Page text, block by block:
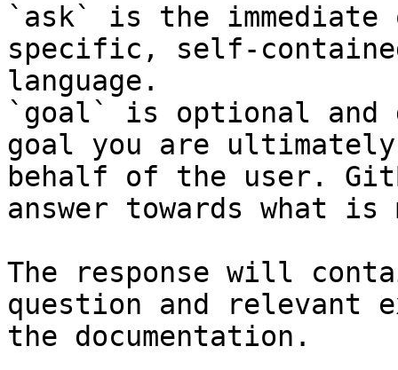
`ask` is the
specific, self-
language.
`goal` is optional and
goal you are
behalf of the user.
answer towards what
The response will
question and relevant
the documentation.